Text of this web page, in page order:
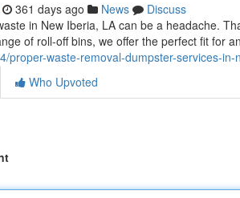
361 days ago News
Discuss
in New Iberia, LA can be a headache.
of roll-off bins, we offer the perfect fit for
proper-waste-removal-dumpster-services-in-
Who Upvoted